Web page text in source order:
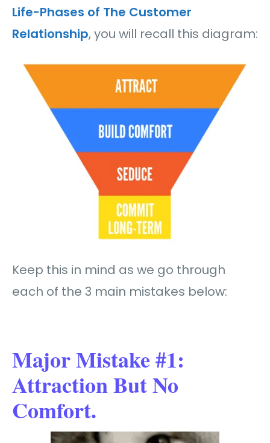
Life-Phases of The Customer
Relationship, you will recall this diagram:
Keep this in mind as we go through
each of the 3 main mistakes below:
Major Mistake #1:
Attraction But No
Comfort.